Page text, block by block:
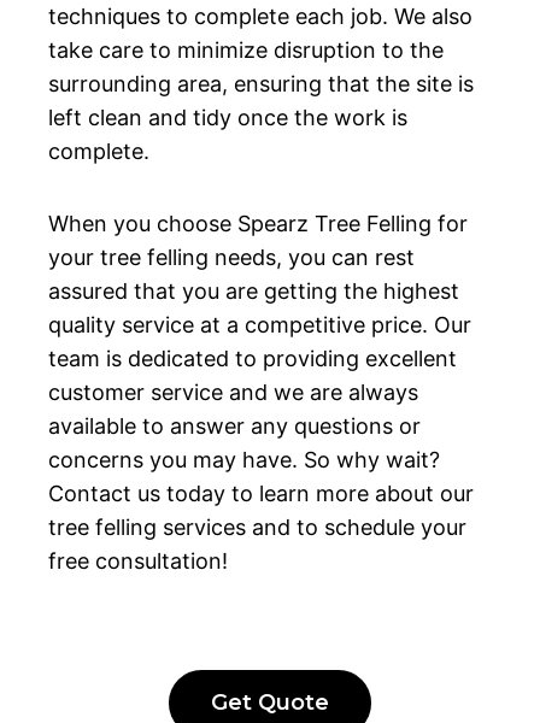
techniques to complete each job. We also
take care to minimize disruption to the
surrounding area, ensuring that the site is
left clean and tidy once the work is
complete.
When you choose Spearz Tree Felling for
your tree felling needs, you can rest
assured that you are getting the highest
quality service at a competitive price. Our
team is dedicated to providing excellent
customer service and we are always
available to answer any questions or
concerns you may have. So why wait?
Contact us today to learn more about our
tree felling services and to schedule your
free consultation!
Get Quote